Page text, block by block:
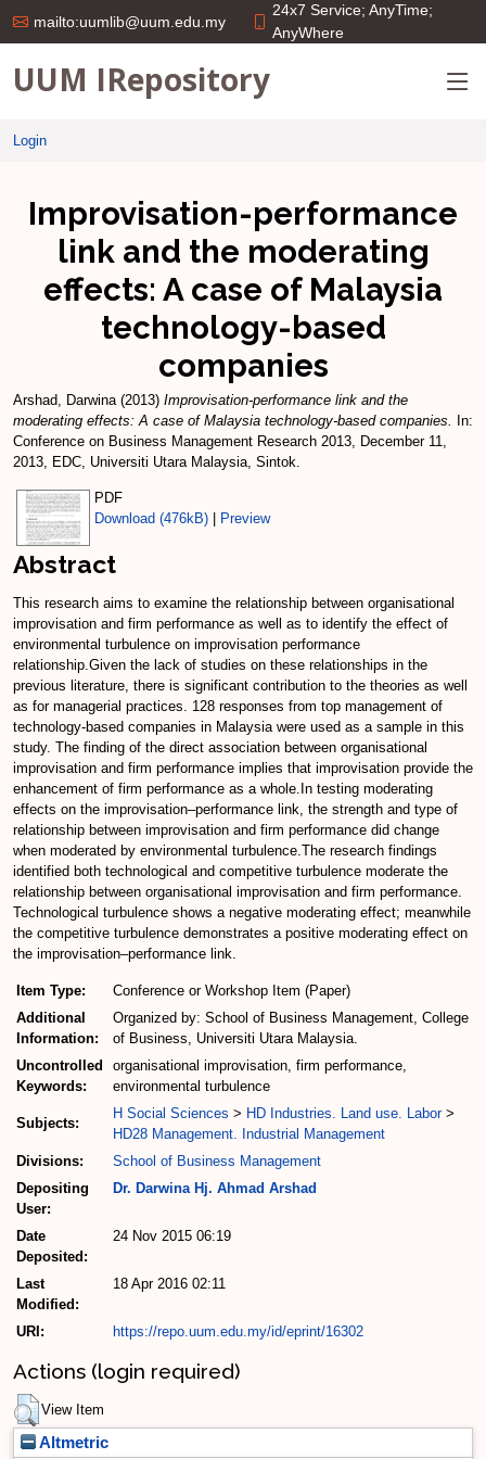
mailto:uumlib@uum.edu.my
24x7 Service; AnyTime;
AnyWhere
UUM IRepository
Login
Improvisation-performance
link and the moderating
effects: A case of Malaysia
technology-based
companies
Arshad, Darwina(2013) Improvisation-performance link and the
moderating effects: A case of Malaysia technology-based companies.
In:
Conference on Business Management Research 2013, December 11,
2013, EDC, Universiti Utara Malaysia, Sintok.
PDF
Download (476kB)
Preview
Abstract
This research aims to examine the relationship between organisational
improvisation and firm performance as well as to identify the effect of
environmental turbulence on improvisation performance
relationship.Given the lack of studies on these relationships in the
previous literature, there is significant contribution to the theories as well
as for managerial practices. 128 responses from top management of
technology-based companies in Malaysia were used as a sample in this
study. The finding of the direct association between organisational
improvisation and firm performance implies that improvisation provide the
enhancement of firm performance as a whole.In testing moderating
effects on the improvisation–performance link, the strength and type of
relationship between improvisation and firm performance did change
when moderated by environmental turbulence.The research findings
identified both technological and competitive turbulence moderate the
relationship between organisational improvisation and firm performance.
Technological turbulence shows a negative moderating effect; meanwhile
the competitive turbulence demonstrates a positive moderating effect on
the improvisation–performance link.
Item Type:
Conference or Workshop Item (Paper)
Additional
Information:
Organized by: School of Business Management, College
of Business, Universiti Utara Malaysia.
Uncontrolled
Keywords:
organisational improvisation, firm performance,
environmental turbulence
Subjects:
H Social Sciences > HD Industries. Land use. Labor>
HD28 Management. Industrial Management
Divisions:
School of Business Management
Depositing
User:
Dr. Darwina Hj. Ahmad Arshad
Date
Deposited:
24 Nov 2015 06:19
Last
Modified:
18 Apr 2016 02:11
URI: https://repo.uum.edu.my/id/eprint/16302
Actions (login required)
View Item
Altmetric